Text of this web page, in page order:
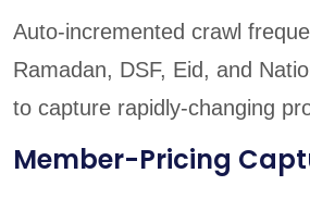
Auto-incremented crawl
Ramadan, DSF, Eid, and
to capture rapidly-changing
Member-Pricing